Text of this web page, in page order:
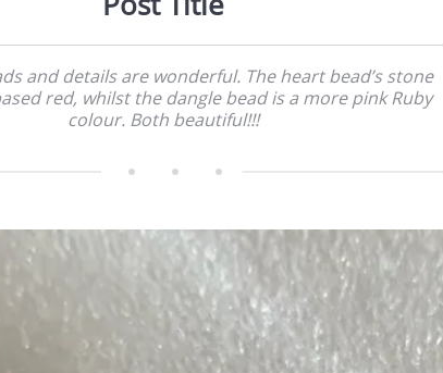
and details are wonderful. The heart bead’s stone
red, whilst the dangle bead is a more pink Ruby
colour. Both beautiful!!!